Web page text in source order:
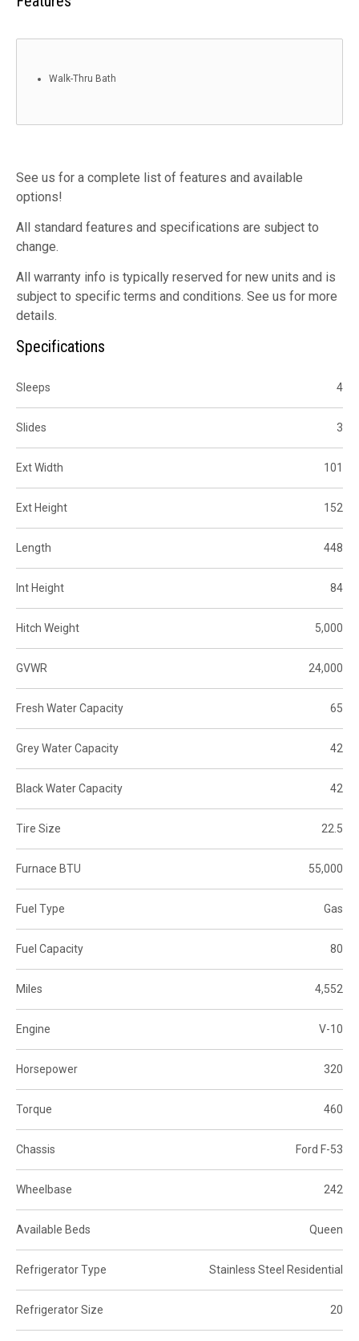
Walk-Thru Bath
See us for a complete list of features and available
options!
All standard features and specifications are subject to
change.
All warranty info is typically reserved for new units and is
subject to specific terms and conditions. See us for more
details.
Specifications
Sleeps 4
Slides 3
Ext Width 101
Ext Height 152
Length 448
Int Height 84
Hitch Weight 5,000
GVWR 24,000
Fresh Water Capacity 65
Grey Water Capacity 42
Black Water Capacity 42
Tire Size 22.5
Furnace BTU 55,000
Fuel Type Gas
Fuel Capacity 80
Miles 4,552
Engine V-10
Horsepower 320
Torque 460
Chassis Ford F-53
Wheelbase 242
Available Beds Queen
Refrigerator Type Stainless Steel Residential
Refrigerator Size 20